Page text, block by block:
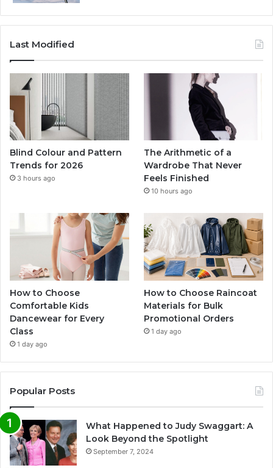
Last Modified
Blind Colour and Pattern
Trends for 2026
3 hours ago
The Arithmetic of a
Wardrobe That Never
Feels Finished
10 hours ago
How to Choose
Comfortable Kids
Dancewear for Every
Class
1 day ago
How to Choose Raincoat
Materials for Bulk
Promotional Orders
1 day ago
Popular Posts
What Happened to Judy Swaggart: A
Look Beyond the Spotlight
September 7, 2024